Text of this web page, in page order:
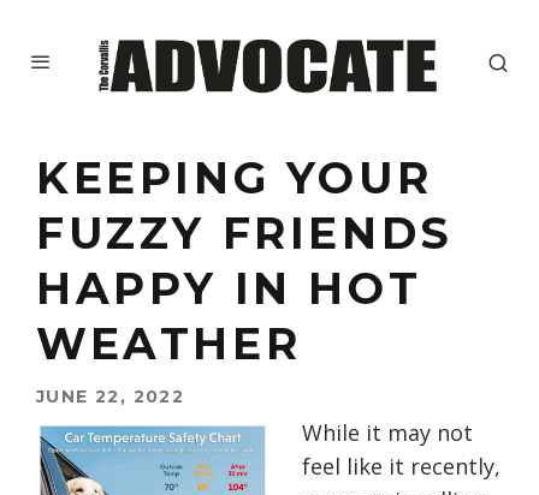
KEEPING YOUR
FUZZY FRIENDS
HAPPY IN HOT
WEATHER
JUNE 22, 2022
While it may not
feel like it recently,